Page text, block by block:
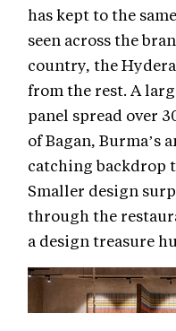
has kept to the
seen across the
country, the
from the rest. A
panel spread over
of Bagan, Burma’s
catching backdrop
Smaller design
through the
a design treasure